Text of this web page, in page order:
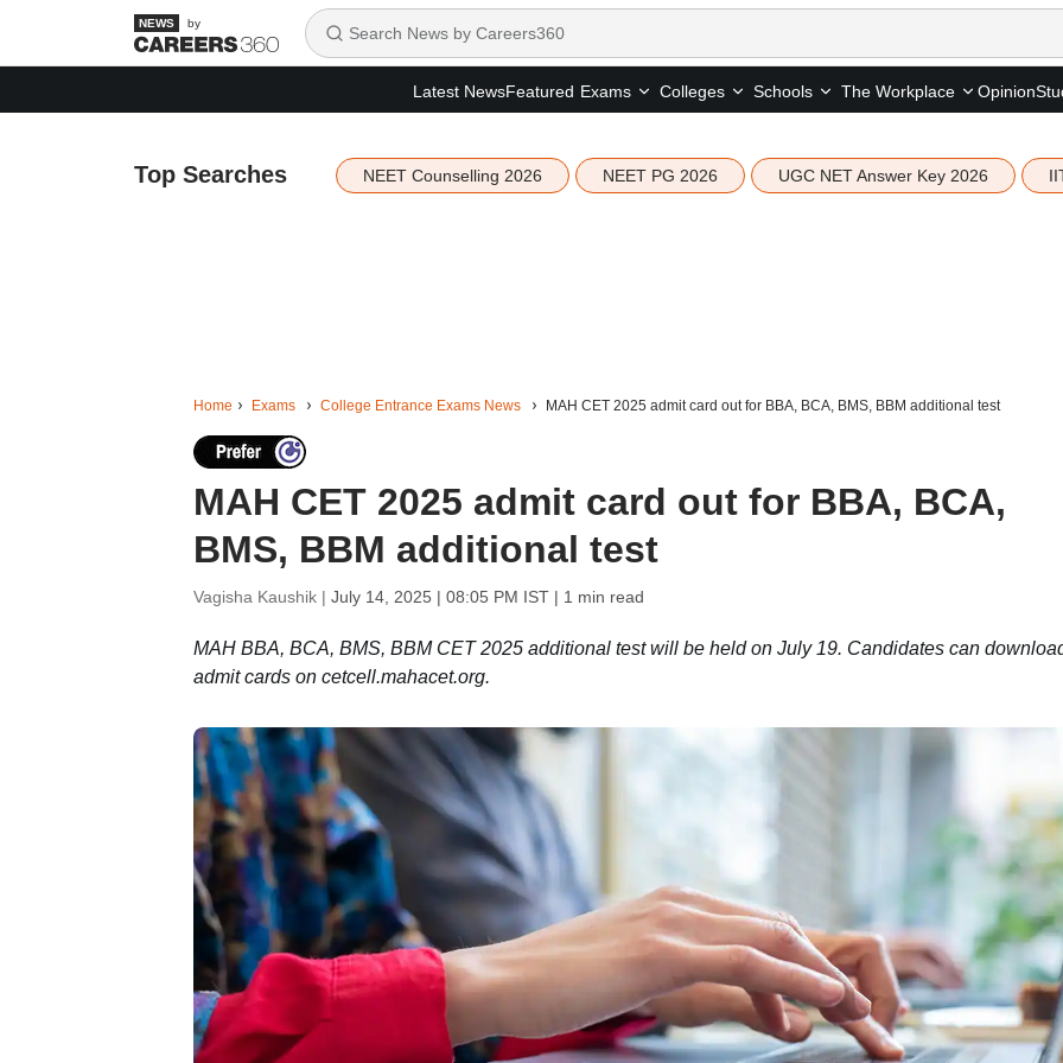
by
Latest NewsFeatured Exams Colleges Schools The Workplace Opinion
Top Searches NEET Counselling 2026 NEET PG 2026 UGC NET Answer Key 2026
Home Exams College Entrance Exams News MAH CET 2025 admit card out for BBA, BCA, BMS, BBM additional test
MAH CET 2025 admit card out for BBA, BCA,
BMS, BBM additional test
Vagisha Kaushik | July 14, 2025 | 08:05 PM IST| 1 min read
MAH BBA, BCA, BMS, BBM CET 2025 additional test will be held on July 19. Candidates can
admit cards on cetcell.mahacet.org.